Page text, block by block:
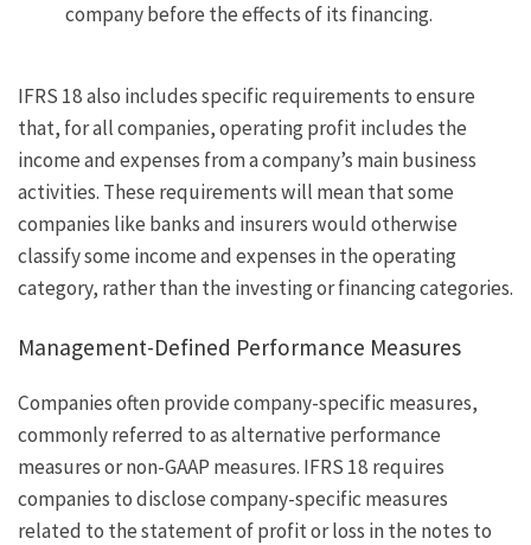
company before the effects of its financing.
IFRS 18 also includes specific requirements to ensure
that, for all companies, operating profit includes the
income and expenses from a company’s main business
activities. These requirements will mean that some
companies like banks and insurers would otherwise
classify some income and expenses in the operating
category, rather than the investing or financing categories.
Management-Defined Performance Measures
Companies often provide company-specific measures,
commonly referred to as alternative performance
measures or non-GAAP measures. IFRS 18 requires
companies to disclose company-specific measures
related to the statement of profit or loss in the notes to